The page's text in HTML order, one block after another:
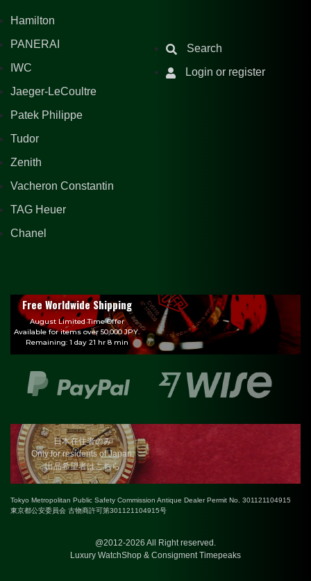
Hamilton
PANERAI
IWC
Jaeger-LeCoultre
Patek Philippe
Tudor
Zenith
Vacheron Constantin
TAG Heuer
Chanel
Search
Login or register
Free Worldwide Shipping
August Limited Time Offer
Available for items over 50,000 JPY.
Remaining: 1 day 21 hr 8 min
日本在住者のみ
Only for residents of Japan.
出品希望者はこちら
Tokyo Metropolitan Public Safety Commission Antique Dealer Permit No. 301121104915
東京都公安委員会 古物商許可第301121104915号
@2012-2026 All Right reserved.
Luxury WatchShop & Consigment Timepeaks